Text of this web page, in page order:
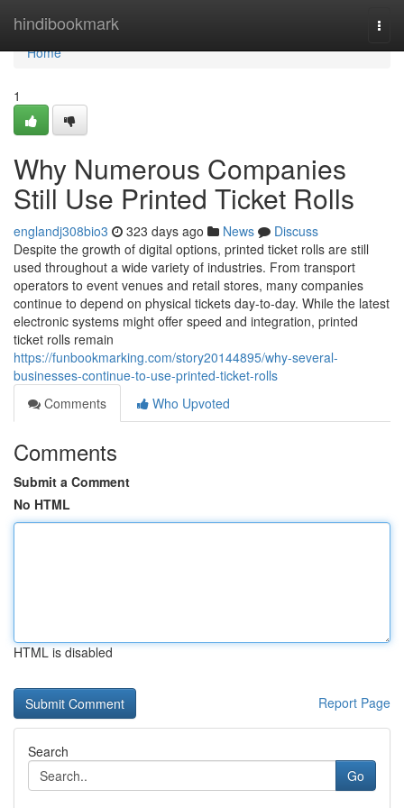
hindibookmark
Home
Home
1
Why Numerous Companies
Still Use Printed Ticket Rolls
englandj308bio3 323 days ago News
Discuss
Despite the growth of digital options, printed ticket rolls are still
used throughout a wide variety of industries. From transport
operators to event venues and retail stores, many companies
continue to depend on physical tickets day-to-day. While the latest
electronic systems might offer speed and integration, printed
ticket rolls remain
https://funbookmarking.com/story20144895/why-several-
businesses-continue-to-use-printed-ticket-rolls
Comments
Who Upvoted
Comments
Submit a Comment
No HTML
HTML is disabled
Report Page
Search
Go